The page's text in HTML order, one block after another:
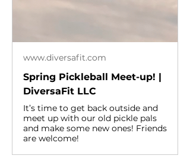
www.diversafit.com
Spring Pickleball Meet-up! |
DiversaFit LLC
It’s time to get back outside and
meet up with our old pickle pals
and make some new ones! Friends
are welcome!